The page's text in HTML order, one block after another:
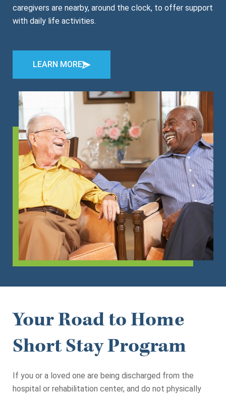
caregivers are nearby, around the clock, to offer support
with daily life activities.
LEARN MORE
Your Road to Home
Short Stay Program
If you or a loved one are being discharged from the
hospital or rehabilitation center, and do not physically